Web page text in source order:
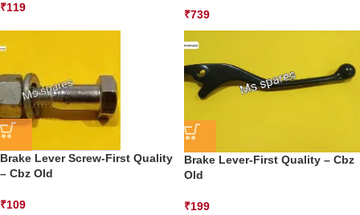
₹119
₹739
Brake Lever Screw-First Quality
– Cbz Old
₹109
Brake Lever-First Quality – Cbz
Old
₹199